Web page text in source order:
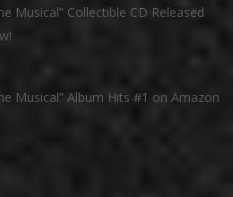
Musical” Collectible CD Released
Musical” Album Hits #1 on Amazon